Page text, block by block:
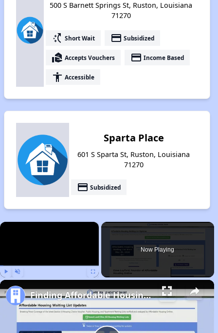
500 S Barnett Springs St, Ruston, Louisiana
71270
switch_access_shortcut Short Wait payment Subsidized
real_estate_agent Accepts Vouchers payment Income Based
accessibility Accessible
Sparta Place
601 S Sparta St, Ruston, Louisiana
71270
payment Subsidized
×
Now Playing
Finding Affordable Housing in Louisiana